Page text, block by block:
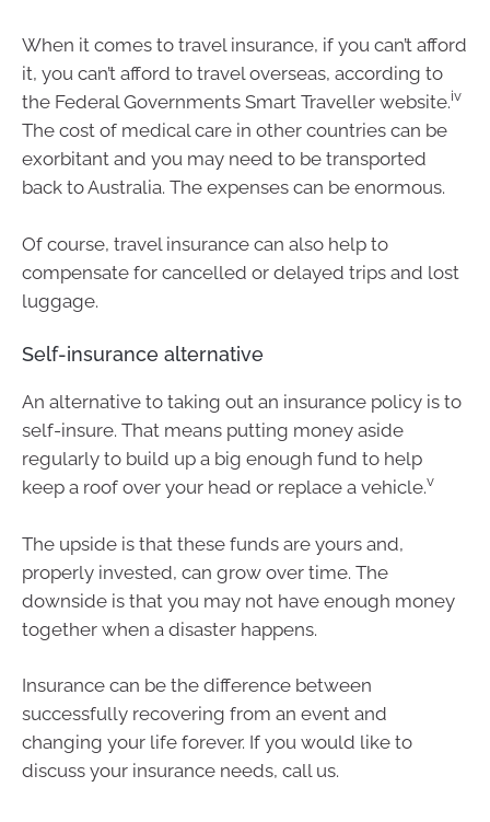
When it comes to travel insurance, if you can’t afford
it, you can’t afford to travel overseas, according to
the Federal Governments Smart Traveller website.iv
The cost of medical care in other countries can be
exorbitant and you may need to be transported
back to Australia. The expenses can be enormous.
Of course, travel insurance can also help to
compensate for cancelled or delayed trips and lost
luggage.
Self-insurance alternative
An alternative to taking out an insurance policy is to
self-insure. That means putting money aside
regularly to build up a big enough fund to help
keep a roof over your head or replace a vehicle.v
The upside is that these funds are yours and,
properly invested, can grow over time. The
downside is that you may not have enough money
together when a disaster happens.
Insurance can be the difference between
successfully recovering from an event and
changing your life forever. If you would like to
discuss your insurance needs, call us.